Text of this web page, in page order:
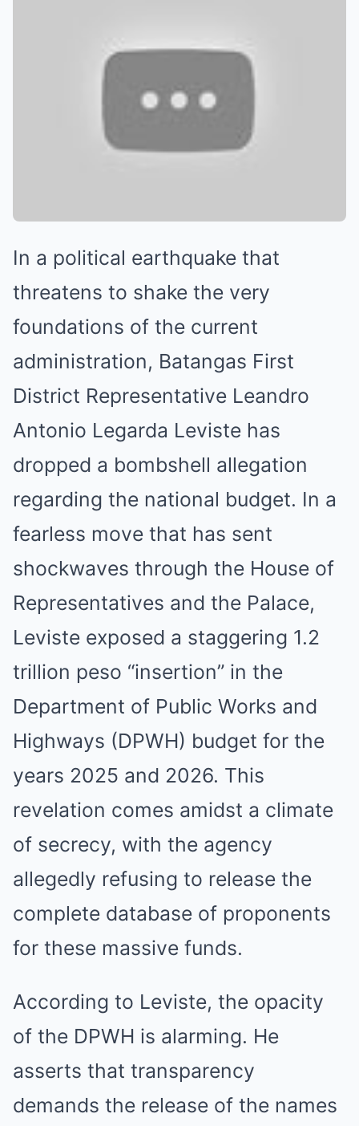
In a political earthquake that
threatens to shake the very
foundations of the current
administration, Batangas First
District Representative Leandro
Antonio Legarda Leviste has
dropped a bombshell allegation
regarding the national budget. In a
fearless move that has sent
shockwaves through the House of
Representatives and the Palace,
Leviste exposed a staggering 1.2
trillion peso “insertion” in the
Department of Public Works and
Highways (DPWH) budget for the
years 2025 and 2026. This
revelation comes amidst a climate
of secrecy, with the agency
allegedly refusing to release the
complete database of proponents
for these massive funds.
According to Leviste, the opacity
of the DPWH is alarming. He
asserts that transparency
demands the release of the names